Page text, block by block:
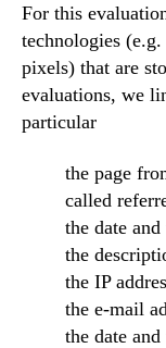
For this
technologies
pixels) that are
evaluations, we
particular
the page
called
the date
the
the IP
the e-mail
the date